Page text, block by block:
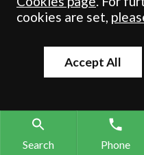
Crombie Wilkinson Solicitors
Solicitors Regulation Authority
registered in England & Wales
registered office is at Clifford
cookies are set,
Accept All
Search Phone